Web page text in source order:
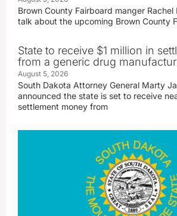
Brown County Fairboard manger
talk about the upcoming Brown County
State to receive $1 million in
from a generic drug
August 5, 2026
South Dakota Attorney General Marty
announced the state is set to receive
settlement money from